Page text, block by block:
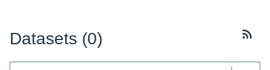
Datasets (0)